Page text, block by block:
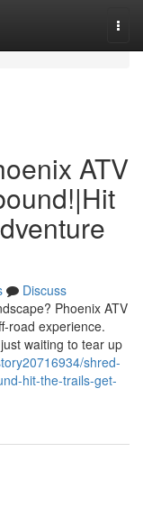
ATV
Discuss
Phoenix ATV
road experience.
waiting to tear up
shred-
hit-the-trails-get-